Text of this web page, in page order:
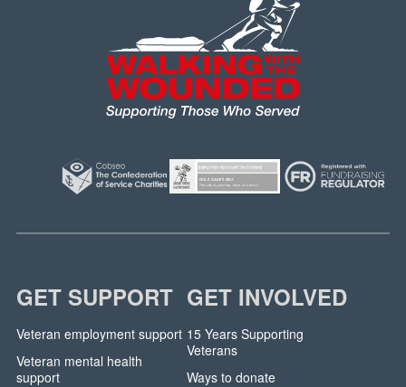
GET SUPPORT
Veteran employment support
Veteran mental health
support
GET INVOLVED
15 Years Supporting
Veterans
Ways to donate